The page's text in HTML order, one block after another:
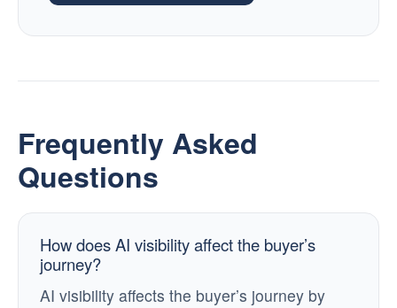
Frequently Asked
Questions
How does AI visibility affect the buyer’s
journey?
AI visibility affects the buyer’s journey by